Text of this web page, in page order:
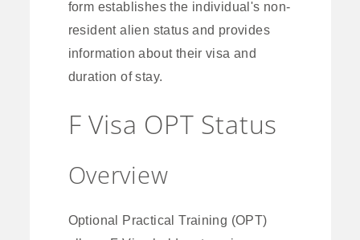
form establishes the individual's non-
resident alien status and provides
information about their visa and
duration of stay.
F Visa OPT Status
Overview
Optional Practical Training (OPT)